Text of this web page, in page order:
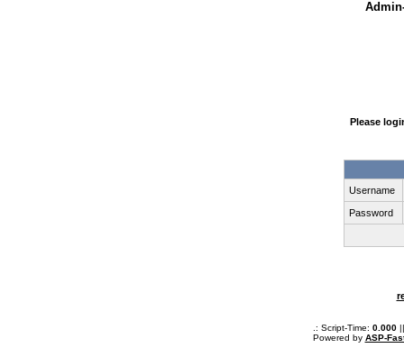
Please
Username
Password
.: Script-Time: 0.000||
Powered by ASP-